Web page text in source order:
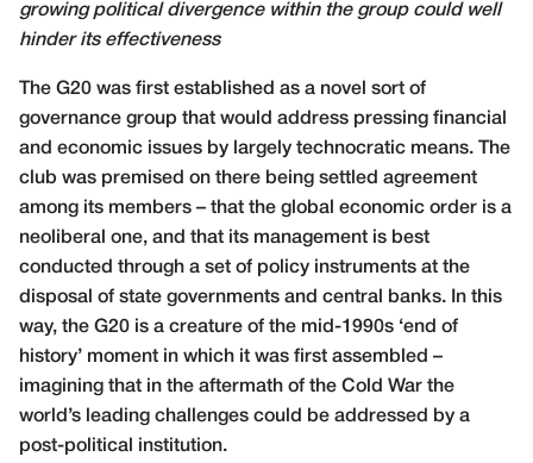
growing political divergence within the group could well
hinder its effectiveness
The G20 was first established as a novel sort of
governance group that would address pressing financial
and economic issues by largely technocratic means. The
club was premised on there being settled agreement
among its members – that the global economic order is a
neoliberal one, and that its management is best
conducted through a set of policy instruments at the
disposal of state governments and central banks. In this
way, the G20 is a creature of the mid-1990s ‘end of
history’ moment in which it was first assembled –
imagining that in the aftermath of the Cold War the
world’s leading challenges could be addressed by a
post-political institution.